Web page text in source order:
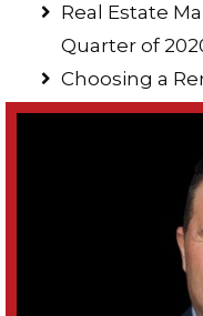
Real Estate
Quarter of
Choosing a